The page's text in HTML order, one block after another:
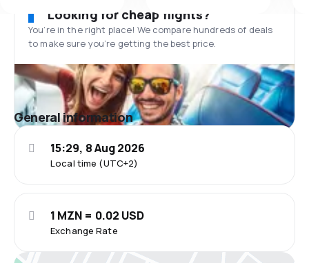
Looking for cheap flights?
You’re in the right place! We compare hundreds of deals
to make sure you’re getting the best price.
General information
Local time (UTC+2)
15:29, 8 Aug 2026
Exchange Rate
1 MZN = 0.02 USD